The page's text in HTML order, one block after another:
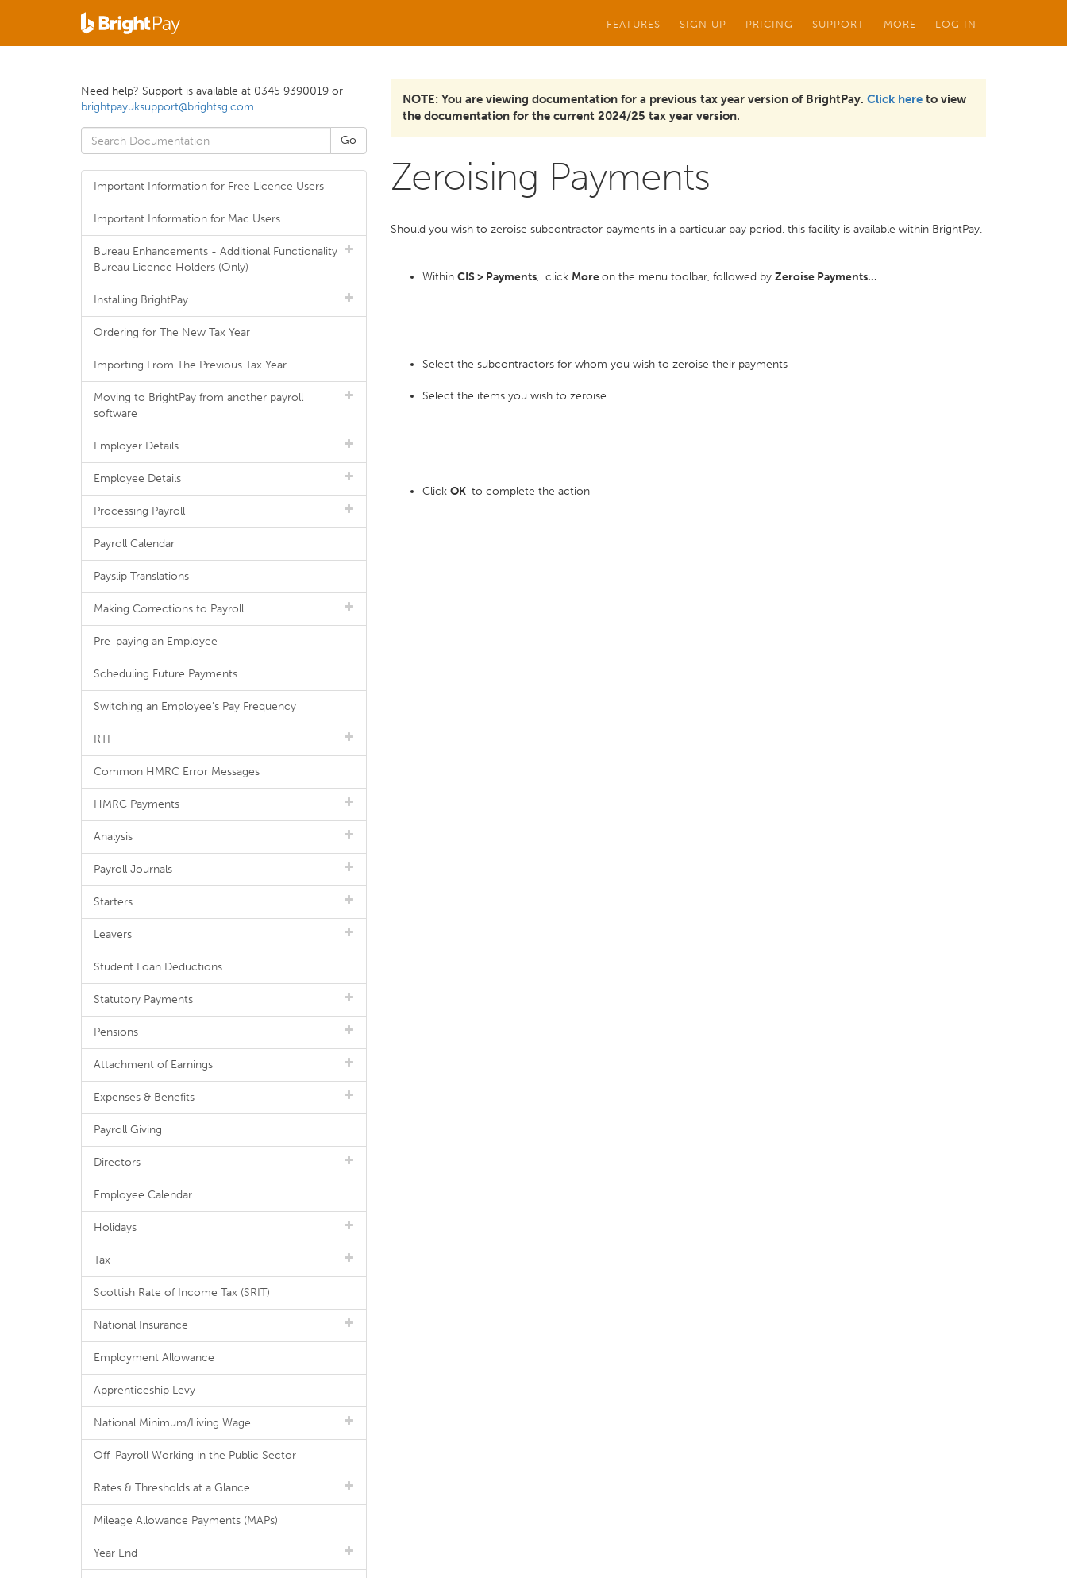
FEATURES SIGN UP PRICING SUPPORT MORE LOG IN
NOTE: You are viewing documentation for a previous tax year version of BrightPay. Click here to view
the documentation for the current 2024/25 tax year version.
Zeroising Payments
Should you wish to zeroise subcontractor payments in a particular pay period, this facility is available within BrightPay.
Within CIS > Payments, click Moreon the menu toolbar, followed by Zeroise Payments...
Select the subcontractors for whom you wish to zeroise their payments
Select the items you wish to zeroise
Click OK to complete the action
Need help? Support is available at 0345 9390019 or
brightpayuksupport@brightsg.com.
Important Information for Free Licence Users
Important Information for Mac Users
Bureau Enhancements - Additional Functionality
Bureau Licence Holders (Only)
Installing BrightPay
Ordering for The New Tax Year
Importing From The Previous Tax Year
Moving to BrightPay from another payroll
software
Employer Details
Employee Details
Processing Payroll
Payroll Calendar
Payslip Translations
Making Corrections to Payroll
Pre-paying an Employee
Scheduling Future Payments
Switching an Employee's Pay Frequency
RTI
Common HMRC Error Messages
HMRC Payments
Analysis
Payroll Journals
Starters
Leavers
Student Loan Deductions
Statutory Payments
Pensions
Attachment of Earnings
Expenses & Benefits
Payroll Giving
Directors
Employee Calendar
Holidays
Tax
Scottish Rate of Income Tax (SRIT)
National Insurance
Employment Allowance
Apprenticeship Levy
National Minimum/Living Wage
Off-Payroll Working in the Public Sector
Rates & Thresholds at a Glance
Mileage Allowance Payments (MAPs)
Year End